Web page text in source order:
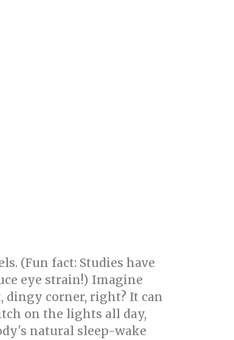
(Fun fact: Studies have
eye strain!) Imagine
corner, right? It can
on the lights all day,
natural sleep-wake